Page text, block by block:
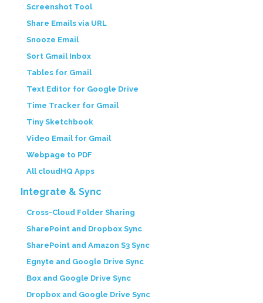
Screenshot Tool
Share Emails via URL
Snooze Email
Sort Gmail Inbox
Tables for Gmail
Text Editor for Google Drive
Time Tracker for Gmail
Tiny Sketchbook
Video Email for Gmail
Webpage to PDF
All cloudHQ Apps
Integrate & Sync
Cross-Cloud Folder Sharing
SharePoint and Dropbox Sync
SharePoint and Amazon S3 Sync
Egnyte and Google Drive Sync
Box and Google Drive Sync
Dropbox and Google Drive Sync